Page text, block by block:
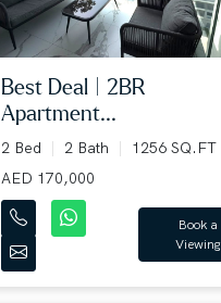
Best Deal | 2BR
Apartment...
2 Bed 2 Bath
1256 SQ.FT
AED 170,000
Book a
Viewing